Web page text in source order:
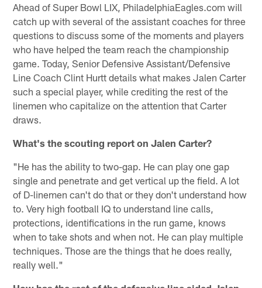
Ahead of Super Bowl LIX, PhiladelphiaEagles.com will
catch up with several of the assistant coaches for three
questions to discuss some of the moments and players
who have helped the team reach the championship
game. Today, Senior Defensive Assistant/Defensive
Line Coach Clint Hurtt details what makes Jalen Carter
such a special player, while crediting the rest of the
linemen who capitalize on the attention that Carter
draws.
What's the scouting report on Jalen Carter?
"He has the ability to two-gap. He can play one gap
single and penetrate and get vertical up the field. A lot
of D-linemen can't do that or they don't understand how
to. Very high football IQ to understand line calls,
protections, identifications in the run game, knows
when to take shots and when not. He can play multiple
techniques. Those are the things that he does really,
really well."